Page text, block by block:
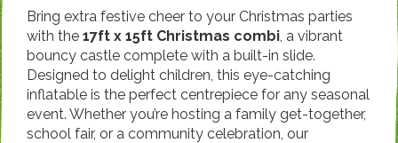
Bring extra festive cheer to your Christmas parties
with the 17ft x 15ft Christmas combi , a vibrant
bouncy castle complete with a built-in slide.
Designed to delight children, this eye-catching
inflatable is the perfect centrepiece for any seasonal
event. Whether you’re hosting a family get-together,
school fair, or a community celebration, our